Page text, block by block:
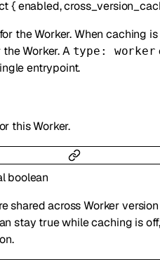
{enabled,
the Worker. When caching
Worker. A type: worker
entrypoint.
this Worker.
boolean
shared across Worker
stay true while caching is